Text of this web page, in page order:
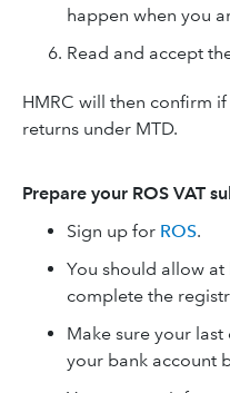
happen when you
Read and accept
HMRC will then confirm
returns under MTD.
Prepare your ROS VAT
Sign up for ROS.
You should allow
complete the
Make sure your
your bank account